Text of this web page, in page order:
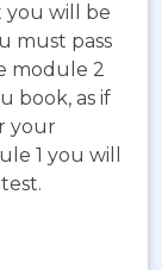
you will be
must pass
module 2
book, as if
your
1 you will